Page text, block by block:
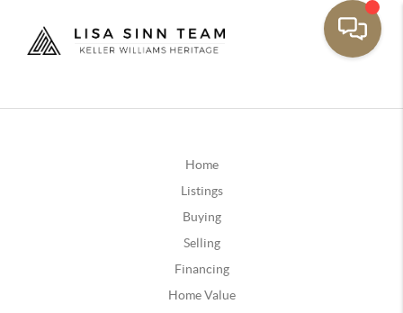
Home
Listings
Buying
Selling
Financing
Home Value